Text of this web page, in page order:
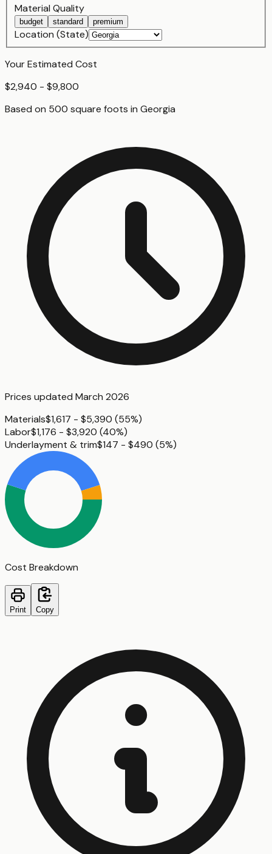
Material Quality
budget standard premium
Location (State)
Your Estimated Cost
$2,940 - $9,800
Based on 500 square foots in Georgia
Prices updated March 2026
Materials$1,617 - $5,390 (55%)
Labor$1,176 - $3,920 (40%)
Underlayment & trim$147 - $490 (5%)
Cost Breakdown
Print Copy